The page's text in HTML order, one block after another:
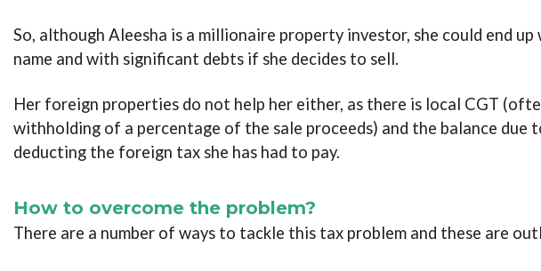
So, although Aleesha is a millionaire property investor, she could end
name and with significant debts if she decides to sell.
Her foreign properties do not help her either, as there is local CGT
withholding of a percentage of the sale proceeds) and the balance due
deducting the foreign tax she has had to pay.
How to overcome the problem?
There are a number of ways to tackle this tax problem and these are